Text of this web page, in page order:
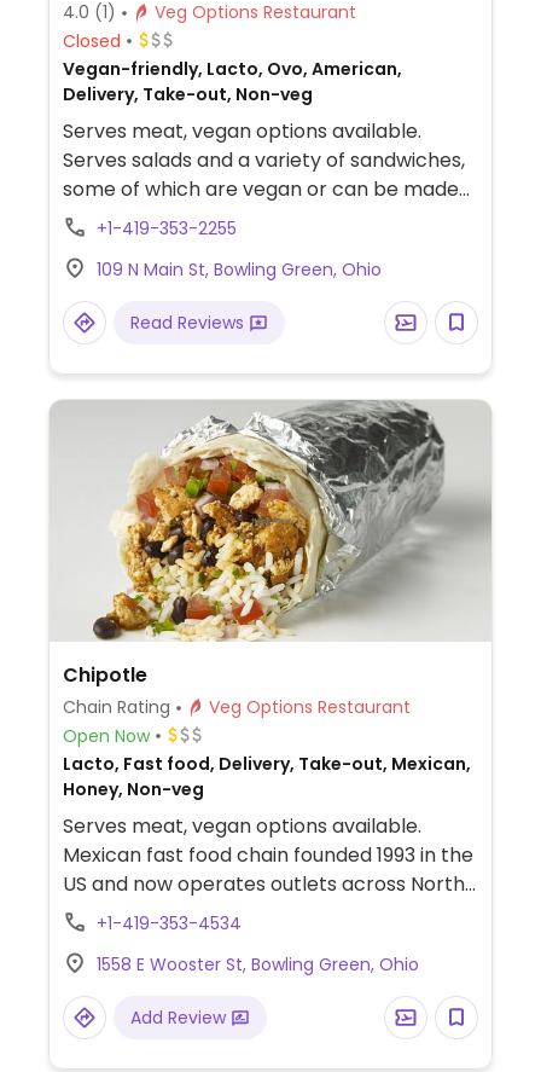
4.0 (1)
Veg Options Restaurant
Closed
Vegan-friendly, Lacto, Ovo, American,
Delivery, Take-out, Non-veg
Serves meat, vegan options available.
Serves salads and a variety of sandwiches,
some of which are vegan or can be made
vegan.+1-419-353-2255
109 N Main St, Bowling Green, Ohio
Read Reviews
Chipotle
Chain Rating
Veg Options Restaurant
Open Now
Lacto, Fast food, Delivery, Take-out, Mexican,
Honey, Non-veg
Serves meat, vegan options available.
Mexican fast food chain founded 1993 in the
US and now operates outlets across North
America and several more overseas. Set up
customize your order of tacos, burrito, or
burrito bowl, and request no cheese or sour
cream. Offers a savory sofritas filling that's
+1-419-353-4534
1558 E Wooster St, Bowling Green, Ohio
Add Review